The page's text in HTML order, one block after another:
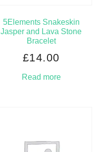
5Elements Snakeskin
Jasper and Lava Stone
Bracelet
£14.00
Read more